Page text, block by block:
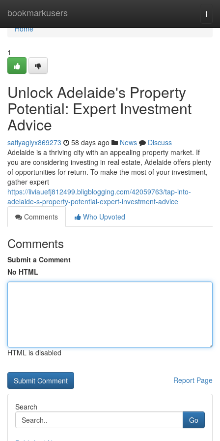
bookmarkusers
Home
Home
1
Unlock Adelaide's Property
Potential: Expert Investment
Advice
safiyaglyx869273 58 days ago News
Discuss
Adelaide is a thriving city with an appealing property market. If
you are considering investing in real estate, Adelaide offers plenty
of opportunities for return. To make the most of your investment,
gather expert
https://liviauefj812499.bligblogging.com/42059763/tap-into-
adelaide-s-property-potential-expert-investment-advice
Comments
Who Upvoted
Comments
Submit a Comment
No HTML
HTML is disabled
Report Page
Search
Go